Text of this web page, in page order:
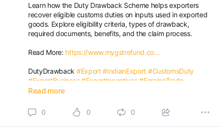
Learn how the Duty Drawback Scheme helps exporters
recover eligible customs duties on inputs used in exported
goods. Explore eligibility criteria, types of drawback,
required documents, benefits, and the claim process.
Read More: https://www.mygstrefund.co...
DutyDrawback #Export #IndianExport #CustomsDuty
#ExportBusiness #ExportIncentives #ForeignTrade
#DutyRefund
Read more
0 0 0